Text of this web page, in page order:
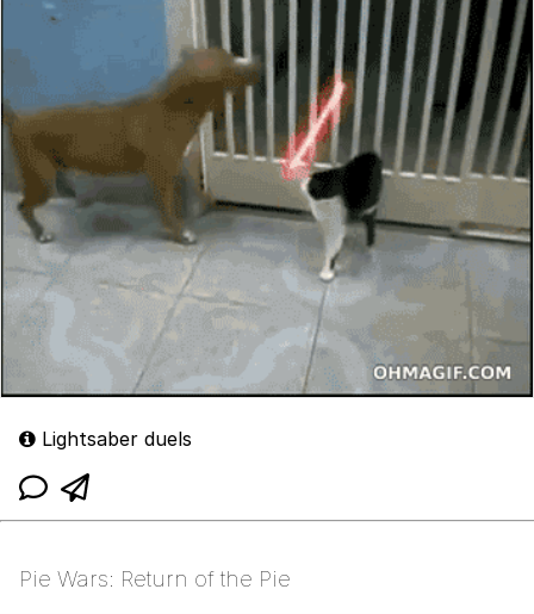
Lightsaber duels
Pie Wars: Return of the Pie